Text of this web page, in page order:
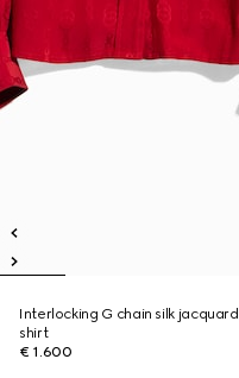
Interlocking G chain silk jacquard
shirt
€ 1.600